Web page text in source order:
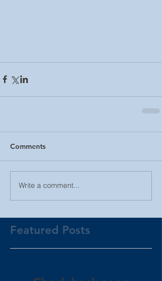
Comments
Write a comment...
Featured Posts